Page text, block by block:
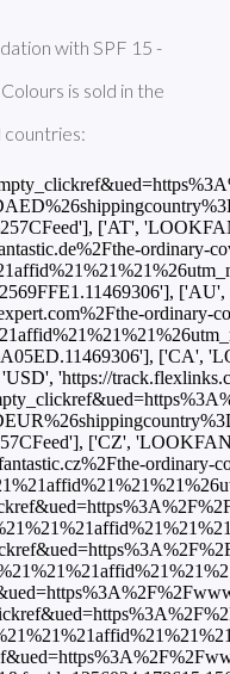
with SPF 15 -
is sold in the
countries:
Coverage-Foundation-with-SPF-15-30ml'], ['FR', 'LOOKFANTASTIC', 6.95, 'EUR', 'https://www.awin1.com/cread.php?awinmid=7496&awinaffid=816837&clickref=empty_clickref&ued=https%3A%2F%2Fwww.lookfantastic.fr%2Fthe-ordinary-coverage-foundation-with-spf-15-1.2yg-light-by-the-ordinary-colours%2F11469306.html%3Fswitchcurrency%3DEUR%26shippingcountry%3DFR%26utm_source%3DAWin-%21%21%21affid%21%21%21%26utm_medium%3Daffiliate%26utm_campaign%3DAffiliateWin%257CFeed'], ['GB', 'Asos', 7.0, 'GBP', 'https://www.awin1.com/cread.php?awinmid=5678&awinaffid=816837&clickref=empty_clickref&ued=https%3A%2F%2Fwww.asos.com%2Fthe-ordinary%2Fthe-ordinary-coverage-foundation-spf%2Fprd%2F20213674%3FbrowseCountry%3DGB%26browseCurrency%3DGBP'], ['GB', 'Beauty Expert', 8.5, 'USD', 'https://track.flexlinks.com/p.ashx?foc=101&fopid=1256024.178615.156178.2B8F.6256A05ED.11469306'], ['GB', 'Beauty Expert', 5.95, 'GBP', 'https://track.flexlinks.com/p.ashx?foc=101&fopid=1256024.193643.156178.3DC.6256A16BF.11469306'],